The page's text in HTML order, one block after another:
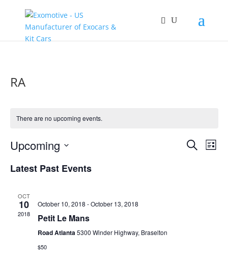
RA
There are no upcoming events.
Events
Search
List
Upcoming
date.
Latest Past Events
OCT
10
2018
October 10, 2018 -October 13, 2018
Petit Le Mans
Road Atlanta5300 Winder Highway, Braselton
$50